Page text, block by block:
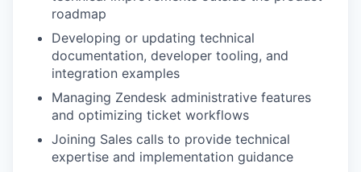
roadmap
Developing or updating technical
documentation, developer tooling, and
integration examples
Managing Zendesk administrative features
and optimizing ticket workflows
Joining Sales calls to provide technical
expertise and implementation guidance